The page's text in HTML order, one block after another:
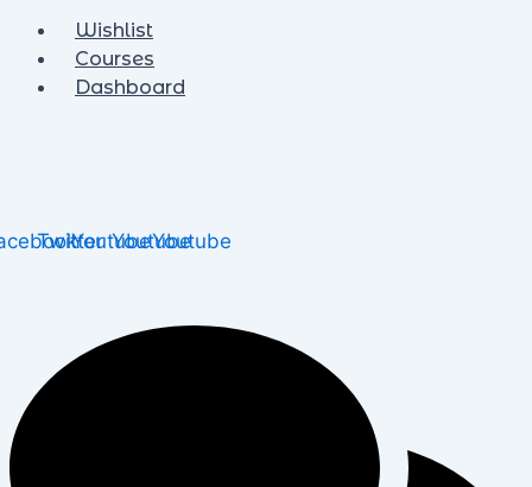
Wishlist
Courses
Dashboard
TwitterYoutubeYoutubeYoutube